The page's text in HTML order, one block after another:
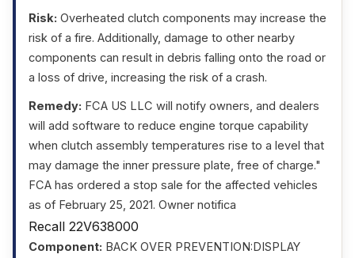
Risk: Overheated clutch components may increase the
risk of a fire. Additionally, damage to other nearby
components can result in debris falling onto the road or
a loss of drive, increasing the risk of a crash.
Remedy: FCA US LLC will notify owners, and dealers
will add software to reduce engine torque capability
when clutch assembly temperatures rise to a level that
may damage the inner pressure plate, free of charge."
FCA has ordered a stop sale for the affected vehicles
as of February 25, 2021. Owner notifica
Recall 22V638000
Component: BACK OVER PREVENTION:DISPLAY